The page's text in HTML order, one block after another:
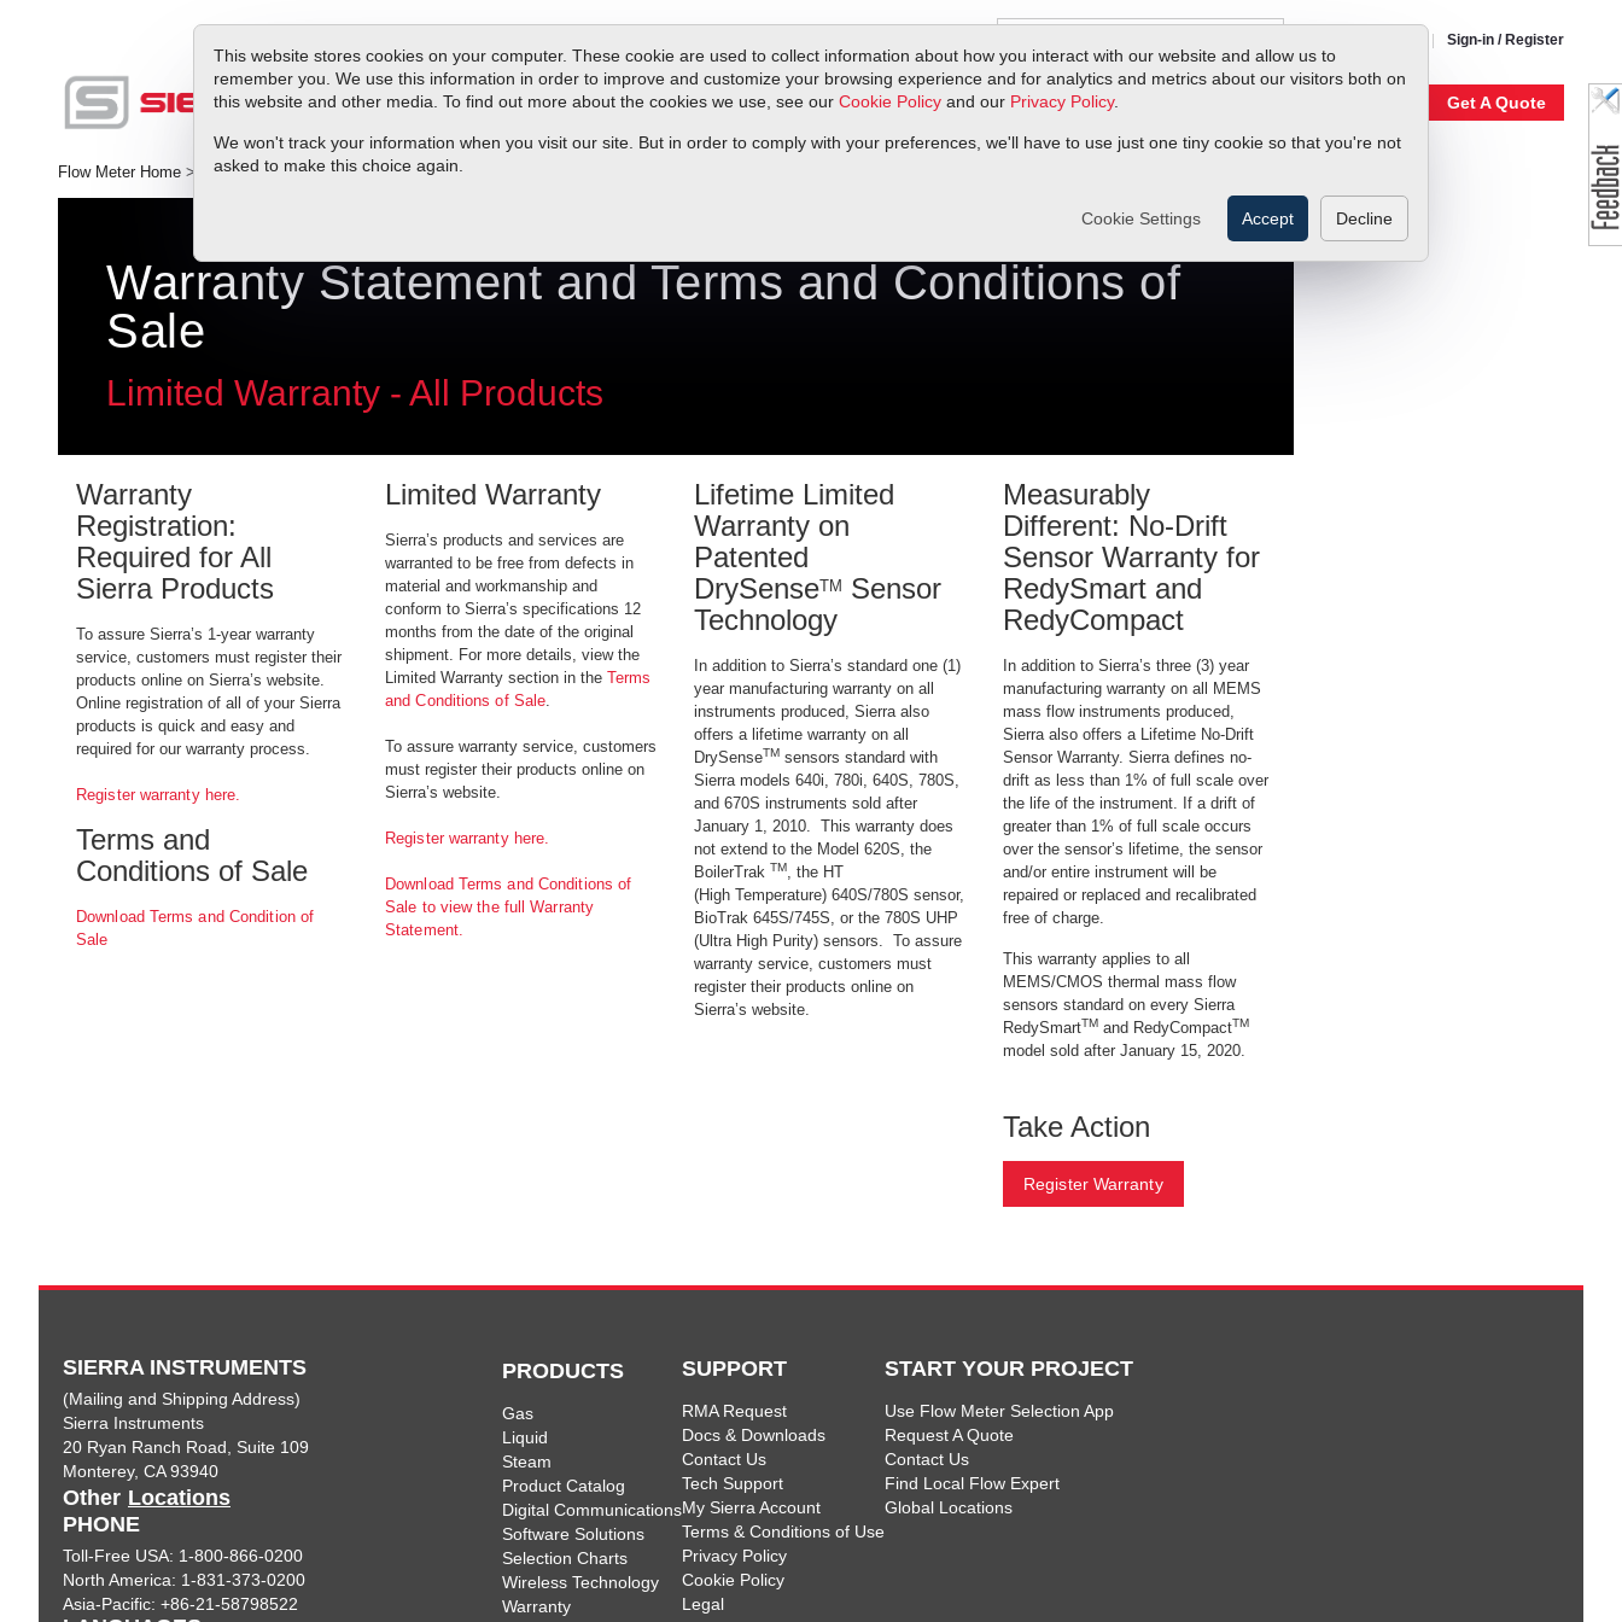
This website stores cookies on your computer. These cookie are used to collect information about how you interact with our website and allow us to
remember you. We use this information in order to improve and customize your browsing experience and for analytics and metrics about our visitors both on
this website and other media. To find out more about the cookies we use, see our Cookie Policy and our Privacy Policy.
We won't track your information when you visit our site. But in order to comply with your preferences, we'll have to use just one tiny cookie so that you're not
asked to make this choice again.
Cookie Settings Accept Decline
Sign-in / Register
ProductsService & SupportResourcesDocs & DownloadsRequest QuoteMy Account Get A Quote
Flow Meter Home > Service & Repair>Warranty
Warranty Statement and Terms and Conditions of
Sale
Limited Warranty - All Products
Warranty
Registration:
Required for All
Sierra Products
To assure Sierra’s 1-year warranty
service, customers must register their
products online on Sierra’s website.
Online registration of all of your Sierra
products is quick and easy and
required for our warranty process.
Register warranty here.
Terms and
Conditions of Sale
Download Terms and Condition of
Sale
Limited Warranty
Sierra’s products and services are
warranted to be free from defects in
material and workmanship and
conform to Sierra’s specifications 12
months from the date of the original
shipment. For more details, view the
Limited Warranty section in the Terms
and Conditions of Sale.
To assure warranty service, customers
must register their products online on
Sierra’s website.
Register warranty here.
Download Terms and Conditions of
Sale to view the full Warranty
Statement.
Lifetime Limited
Warranty on
Patented
DrySenseTM Sensor
Technology
In addition to Sierra’s standard one (1)
year manufacturing warranty on all
instruments produced, Sierra also
offers a lifetime warranty on all
DrySenseTM sensors standard with
Sierra models 640i, 780i, 640S, 780S,
and 670S instruments sold after
January 1, 2010. This warranty does
not extend to the Model 620S, the
BoilerTrak TM, the HT
(High Temperature) 640S/780S sensor,
BioTrak 645S/745S, or the 780S UHP
(Ultra High Purity) sensors. To assure
warranty service, customers must
register their products online on
Sierra’s website.
Measurably
Different: No-Drift
Sensor Warranty for
RedySmart and
RedyCompact
In addition to Sierra’s three (3) year
manufacturing warranty on all MEMS
mass flow instruments produced,
Sierra also offers a Lifetime No-Drift
Sensor Warranty. Sierra defines no-
drift as less than 1% of full scale over
the life of the instrument. If a drift of
greater than 1% of full scale occurs
over the sensor’s lifetime, the sensor
and/or entire instrument will be
repaired or replaced and recalibrated
free of charge.
This warranty applies to all
MEMS/CMOS thermal mass flow
sensors standard on every Sierra
RedySmartTM and RedyCompactTM
model sold after January 15, 2020.
Take Action
Register Warranty
SIERRA INSTRUMENTS
(Mailing and Shipping Address)
Sierra Instruments
20 Ryan Ranch Road, Suite 109
Monterey, CA 93940
Other Locations
PHONE
Toll-Free USA: 1-800-866-0200
North America: 1-831-373-0200
Asia-Pacific: +86-21-58798522
PRODUCTS
Gas
Liquid
Steam
Product Catalog
Digital Communications
Software Solutions
Selection Charts
Wireless Technology
Warranty
SUPPORT
RMA Request
Docs & Downloads
Contact Us
Tech Support
My Sierra Account
Terms & Conditions of Use
Privacy Policy
Cookie Policy
Legal
START YOUR PROJECT
Use Flow Meter Selection App
Request A Quote
Contact Us
Find Local Flow Expert
Global Locations